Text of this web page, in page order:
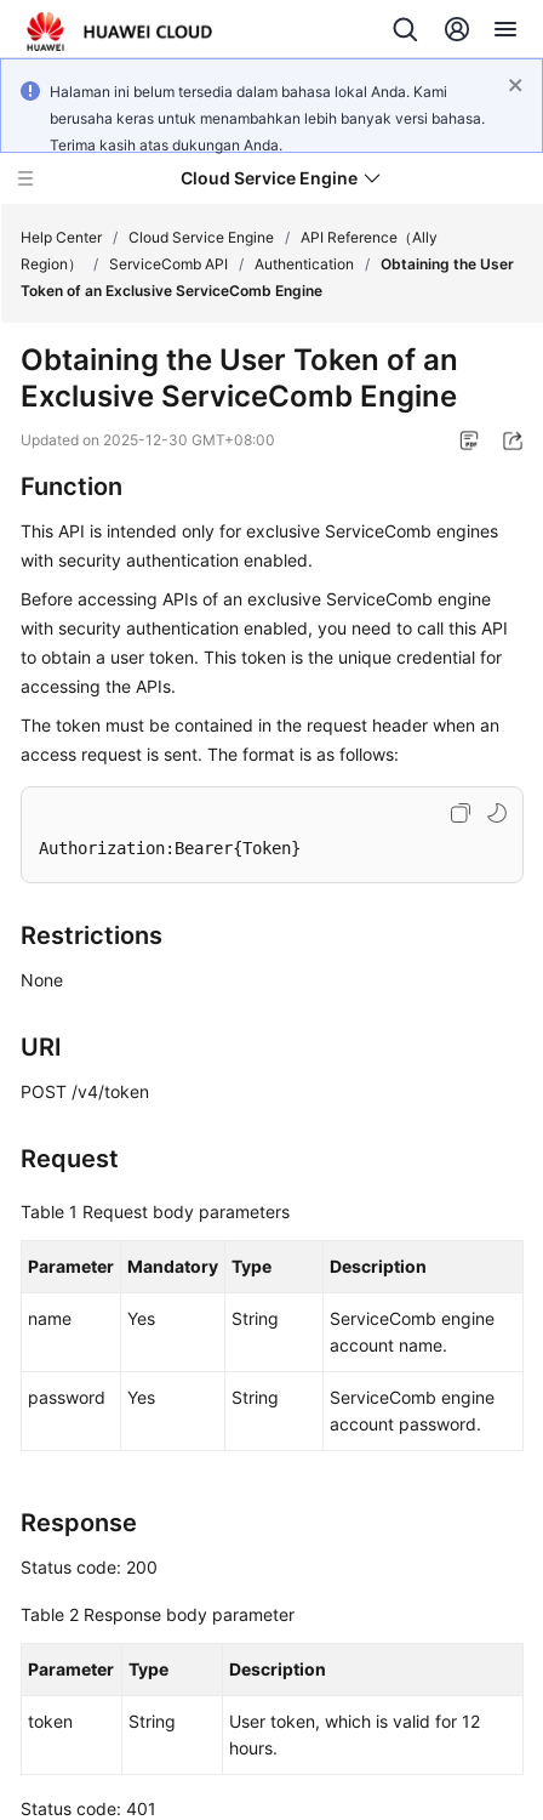
Halaman ini belum tersedia dalam bahasa lokal Anda. Kami
berusaha keras untuk menambahkan lebih banyak versi bahasa.
Terima kasih atas dukungan Anda.
Cloud Service Engine
Service
Billing
Getting
Started
User
Best
Practices
Developer
SDK
Reference
Videos
Documents
Reference
Glossary
Responsibilities
Agreement
White
Permissions
Help Center / Cloud Service Engine / API Reference（Ally
Region）
/ ServiceComb API / Authentication / Obtaining the User
Token of an Exclusive ServiceComb Engine
Obtaining the User Token of an
Exclusive ServiceComb Engine
Updated on 2025-12-30 GMT+08:00
Function
This API is intended only for exclusive ServiceComb engines
with security authentication enabled.
Before accessing APIs of an exclusive ServiceComb engine
with security authentication enabled, you need to call this API
to obtain a user token. This token is the unique credential for
accessing the APIs.
The token must be contained in the request header when an
access request is sent. The format is as follows:
Authorization:Bearer{Token}
Restrictions
None
URI
POST /v4/token
Request
Table 1 Request body parameters
Parameter Mandatory Type Description
name Yes String
ServiceComb engine
account name.
password Yes String
ServiceComb engine
account password.
Response
Status code: 200
Table 2 Response body parameter
Parameter Type Description
token String
User token, which is valid for 12
hours.
Status code: 401